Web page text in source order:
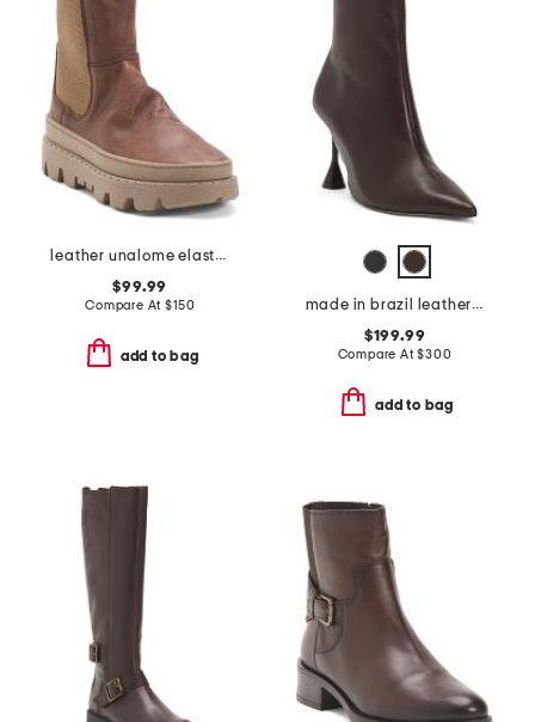
leather unalome elastics boots
$99.99
Compare At$150
add to bag
made in brazil leather lovestruck ankle boots
$199.99
Compare At$300
add to bag